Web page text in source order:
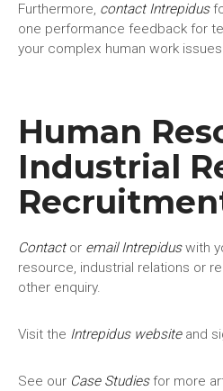
Furthermore, contact Intrepidus
one performance feedback for
your complex human work
Human
Industrial
Contact or email Intrepiduswith
resource, industrial relations or
other enquiry.
Visit the Intrepidus websiteand
See our Case Studiesfor more